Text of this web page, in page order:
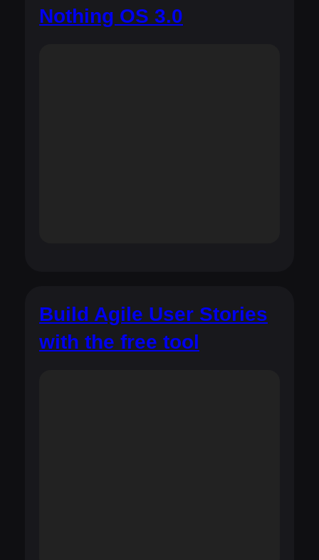
Nothing OS 3.0
Build Agile User Stories
with the free tool